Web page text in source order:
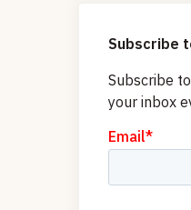
Subscribe
Subscribe
your inbox